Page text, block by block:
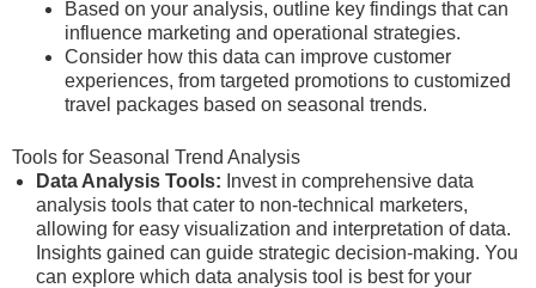
Based on your analysis, outline key findings that can
influence marketing and operational strategies.
Consider how this data can improve customer
experiences, from targeted promotions to customized
travel packages based on seasonal trends.
Tools for Seasonal Trend Analysis
Data Analysis Tools: Invest in comprehensive data
analysis tools that cater to non-technical marketers,
allowing for easy visualization and interpretation of data.
Insights gained can guide strategic decision-making. You
can explore which data analysis tool is best for your